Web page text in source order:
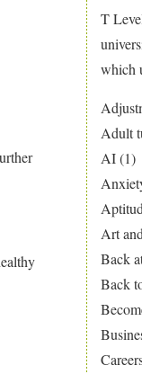
T
which
Adult
AI(1)
Art
Back
Back